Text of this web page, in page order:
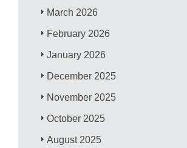
March 2026
February 2026
January 2026
December 2025
November 2025
October 2025
August 2025